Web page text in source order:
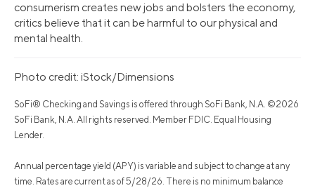
consumerism creates new jobs and bolsters the economy,
critics believe that it can be harmful to our physical and
mental health.
Photo credit: iStock/Dimensions
SoFi® Checking and Savings is offered through SoFi Bank, N.A. ©2026
SoFi Bank, N.A. All rights reserved. Member FDIC. Equal Housing
Lender.
Annual percentage yield (APY) is variable and subject to change at any
time. Rates are current as of 5/28/26. There is no minimum balance